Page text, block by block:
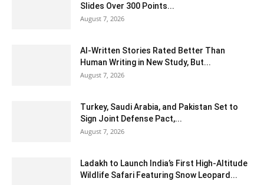
Slides Over 300 Points...
August 7, 2026
AI-Written Stories Rated Better Than
Human Writing in New Study, But...
August 7, 2026
Turkey, Saudi Arabia, and Pakistan Set to
Sign Joint Defense Pact,...
August 7, 2026
Ladakh to Launch India’s First High-Altitude
Wildlife Safari Featuring Snow Leopard...